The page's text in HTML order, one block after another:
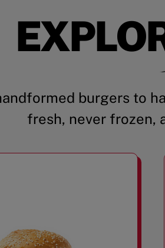
burgers to
fresh, never frozen,